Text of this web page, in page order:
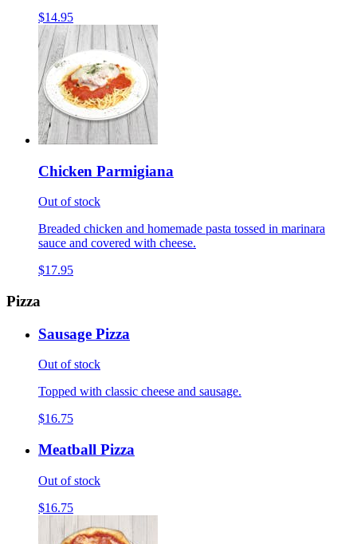
$14.95
Chicken Parmigiana
Out of stock
Breaded chicken and homemade pasta tossed in marinara
sauce and covered with cheese.
$17.95
Pizza
Sausage Pizza
Out of stock
Topped with classic cheese and sausage.
$16.75
Meatball Pizza
Out of stock
$16.75